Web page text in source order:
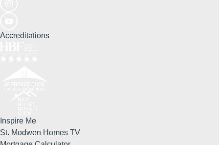
Accreditations
Inspire Me
St. Modwen Homes TV